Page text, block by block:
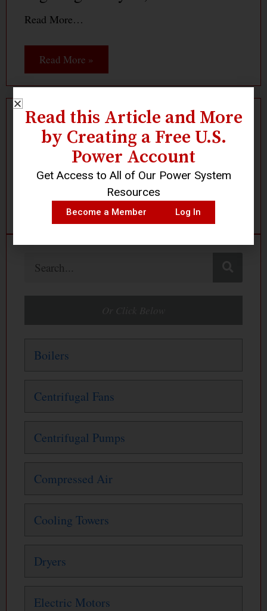
Read More…
Read More »
Become a Member
Search
Boilers
Centrifugal Fans
Centrifugal Pumps
Compressed Air
Cooling Towers
Dryers
Electric Motors
Read this Article and More
by Creating a Free U.S.
Power Account
Get Access to All of Our Power System
Resources
Become a Member Log In